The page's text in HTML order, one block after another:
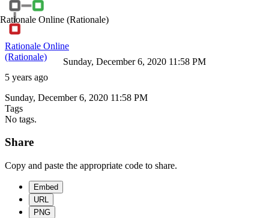
Rationale Online (Rationale)
Rationale Online
(Rationale)
5 years ago
Sunday, December 6, 2020 11:58 PM
Sunday, December 6, 2020 11:58 PM
Tags
No tags.
Share
Copy and paste the appropriate code to share.
Embed
URL
PNG